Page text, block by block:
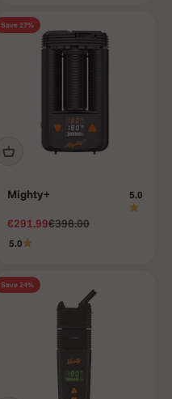
Save 27%
Mighty+ 5.0
Sale price
€291.99Regular price
€398.00
5.0
Save 24%